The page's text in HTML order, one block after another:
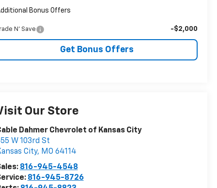
Bonus Offers
N' Save -$2,000
Get Bonus Offers
Our Store
Dahmer Chevrolet of Kansas City
W 103rd St
City, MO 64114
816-945-4548
816-945-8726